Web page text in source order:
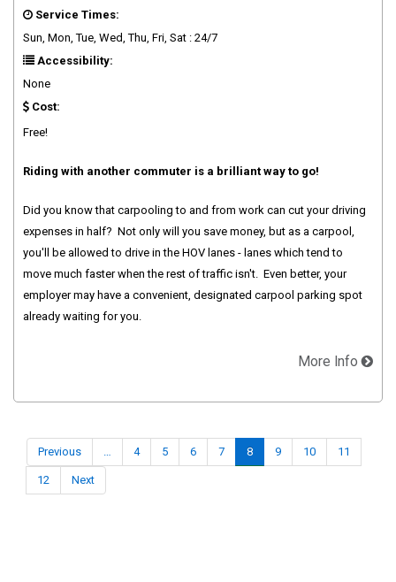
Service Times:
Sun, Mon, Tue, Wed, Thu, Fri, Sat : 24/7
Accessibility:
None
Cost:
Free!
Riding with another commuter is a brilliant way to go!
Did you know that carpooling to and from work can cut your driving
expenses in half? Not only will you save money, but as a carpool,
you'll be allowed to drive in the HOV lanes - lanes which tend to
move much faster when the rest of traffic isn't. Even better, your
employer may have a convenient, designated carpool parking spot
already waiting for you.
More Info
Previous … 4 5 6 7 8 9 10 11
12 Next